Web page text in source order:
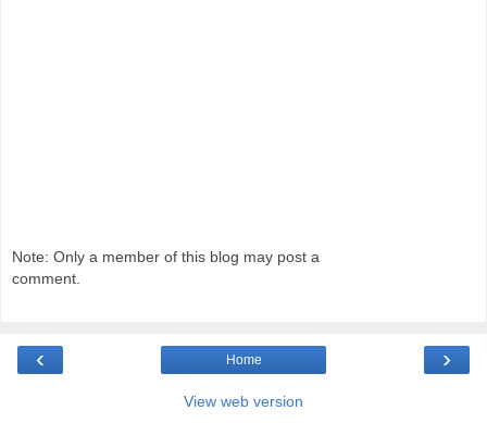
Note: Only a member of this blog may post a
comment.
‹ ›
Home
View web version